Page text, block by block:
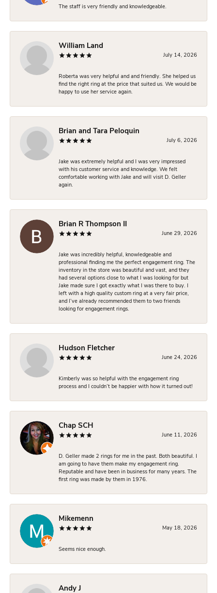
The staff is very friendly and knowledgeable.
William Land
July 14, 2026
Roberta was very helpful and and friendly. She helped us
find the right ring at the price that suited us. We would be
happy to use her service again.
Brian and Tara Peloquin
July 6, 2026
Jake was extremely helpful and I was very impressed
with his customer service and knowledge. We felt
comfortable working with Jake and will visit D. Geller
again.
Brian R Thompson II
June 29, 2026
Jake was incredibly helpful, knowledgeable and
professional finding me the perfect engagement ring. The
inventory in the store was beautiful and vast, and they
had several options close to what I was looking for but
Jake made sure I got exactly what I was there to buy. I
left with a high quality custom ring at a very fair price,
and I’ve already recommended them to two friends
looking for engagement rings.
Hudson Fletcher
June 24, 2026
Kimberly was so helpful with the engagement ring
process and I couldn’t be happier with how it turned out!
Chap SCH
June 11, 2026
D. Geller made 2 rings for me in the past. Both beautiful. I
am going to have them make my engagement ring.
Reputable and have been in business for many years. The
first ring was made by them in 1976.
Mikemenn
May 18, 2026
Seems nice enough.
Andy J